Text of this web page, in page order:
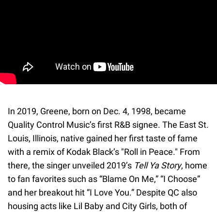
In 2019, Greene, born on Dec. 4, 1998, became
Quality Control Music’s first R&B signee. The East St.
Louis, Illinois, native gained her first taste of fame
with a remix of Kodak Black’s "Roll in Peace." From
there, the singer unveiled 2019’s Tell Ya Story, home
to fan favorites such as “Blame On Me,” “I Choose”
and her breakout hit “I Love You.” Despite QC also
housing acts like Lil Baby and City Girls, both of